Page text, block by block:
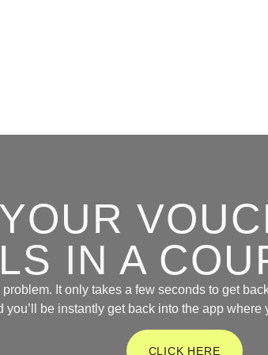
IN A
It only takes a few seconds to get
you’ll be instantly get back into the app where
CLICK HERE